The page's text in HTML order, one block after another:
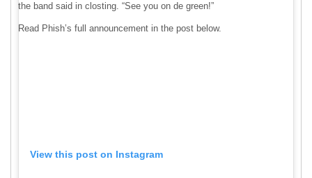
the band said in closting. “See you on de green!”
Read Phish’s full announcement in the post below.
View this post on Instagram